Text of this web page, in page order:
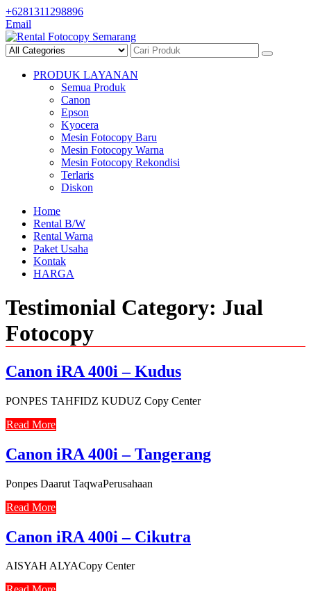
Skip
to
content
+6281311298896
Email
PRODUK LAYANAN
Semua Produk
Canon
Epson
Kyocera
Mesin Fotocopy Baru
Mesin Fotocopy Warna
Mesin Fotocopy Rekondisi
Terlaris
Diskon
Home
Rental B/W
Rental Warna
Paket Usaha
Kontak
HARGA
Testimonial Category: Jual
Fotocopy
Canon iRA 400i – Kudus
PONPES TAHFIDZ KUDUZ Copy Center
Read More
Canon iRA 400i – Tangerang
Ponpes Daarut TaqwaPerusahaan
Read More
Canon iRA 400i – Cikutra
AISYAH ALYACopy Center